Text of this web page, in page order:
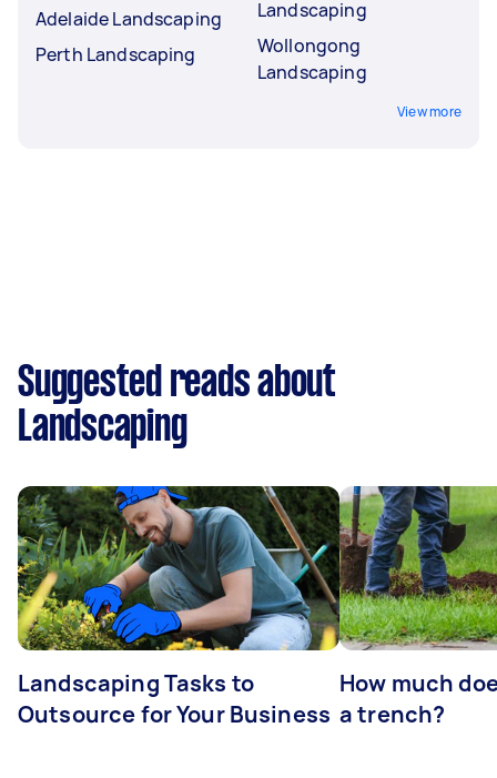
Adelaide Landscaping
Perth Landscaping
Landscaping
Wollongong
Landscaping
View more
Suggested reads about
Landscaping
Landscaping Tasks to
Outsource for Your Business
How much
a trench?